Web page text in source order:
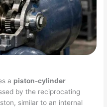
a piston-cylinder
by the reciprocating
similar to an internal